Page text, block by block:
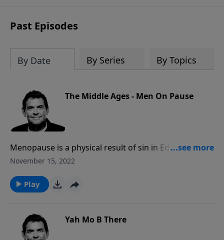
Past Episodes
By Date By Series By Topics
The Middle Ages - Men On Pause
Menopause is a physical result of sin in Eden, and
every woman faces it at a certain age. When that time
these changes, but God can provide the patience it
takes to stick with it in the marriage.
November 15, 2022
Play
Yah Mo B There